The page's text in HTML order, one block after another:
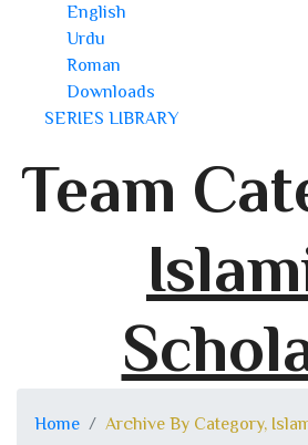
English
Urdu
Roman
Downloads
SERIES LIBRARY
Team
Home Archive By Category,